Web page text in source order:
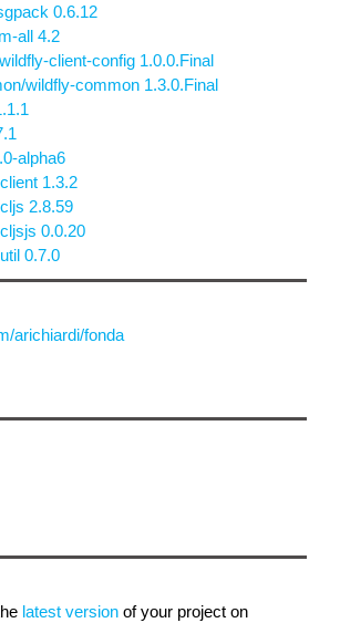
0.6.12
all 4.2
client-config 1.0.0.Final
wildfly-common 1.3.0.Final
alpha6
1.3.2
2.8.59
0.0.20
0.7.0
arichiardi/fonda
latest version of your project on